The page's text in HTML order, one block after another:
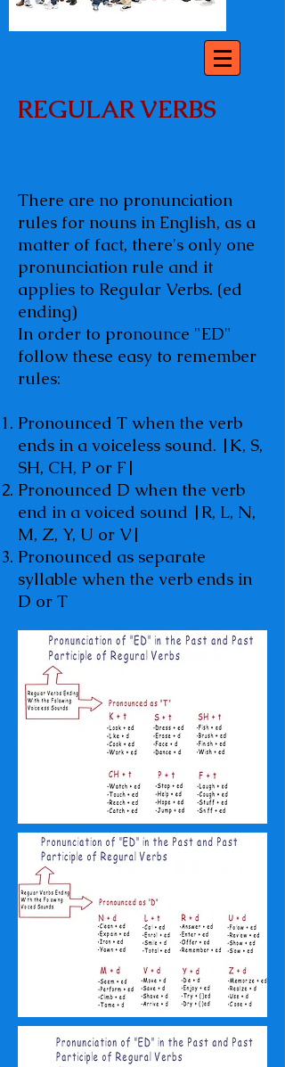
REGULAR VERBS
There are no pronunciation
rules for nouns in English, as a
matter of fact, there's only one
pronunciation rule and it
applies to Regular Verbs. (ed
ending)
In order to pronounce "ED"
follow these easy to remember
rules:
Pronounced T when the verb
ends in a voiceless sound. |K, S,
SH, CH, P or F|
Pronounced D when the verb
end in a voiced sound |R, L, N,
M, Z, Y, U or V|
Pronounced as separate
syllable when the verb ends in
D or T